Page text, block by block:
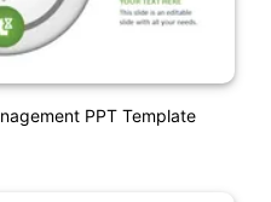
PPT Template